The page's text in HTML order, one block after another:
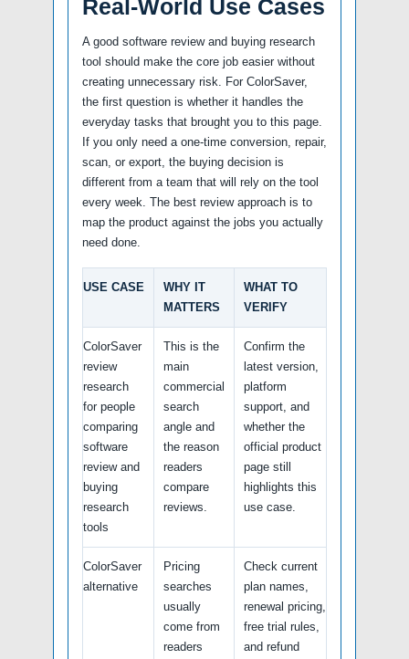
Real-World Use Cases
A good software review and buying research
tool should make the core job easier without
creating unnecessary risk. For ColorSaver,
the first question is whether it handles the
everyday tasks that brought you to this page.
If you only need a one-time conversion, repair,
scan, or export, the buying decision is
different from a team that will rely on the tool
every week. The best review approach is to
map the product against the jobs you actually
need done.
USE CASE
WHY IT
MATTERS
WHAT TO
VERIFY
ColorSaver
review
research
for people
comparing
software
review and
buying
research
tools
This is the
main
commercial
search
angle and
the reason
readers
compare
reviews.
Confirm the
latest version,
platform
support, and
whether the
official product
page still
highlights this
use case.
ColorSaver
alternative
Pricing
searches
usually
come from
readers
Check current
plan names,
renewal pricing,
free trial rules,
and refund